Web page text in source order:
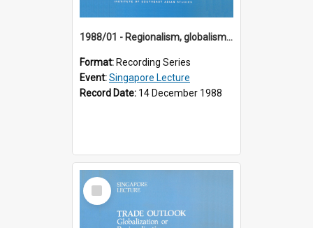
1988/01 - Regionalism, globalism and spheres of influence : ASEAN and the challenge of change into the 21st century (9th Singapore Lecture)
Format: Recording Series
Event:Singapore Lecture
Record Date: 14 December 1988
Select
Item